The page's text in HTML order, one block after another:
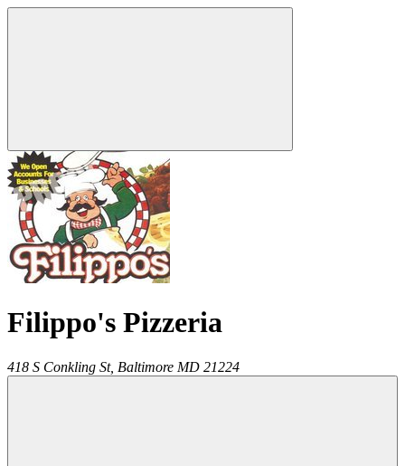
Filippo's Pizzeria
418 S Conkling St, Baltimore MD 21224